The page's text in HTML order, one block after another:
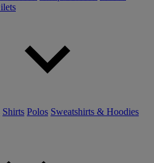
Shirts Polos Sweatshirts & Hoodies